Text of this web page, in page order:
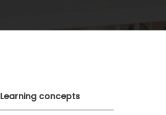
Learning concepts